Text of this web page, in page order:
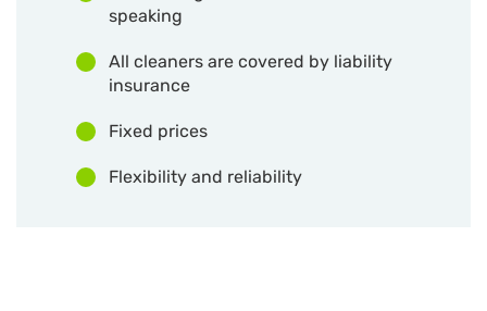
speaking
All cleaners are covered by liability
insurance
Fixed prices
Flexibility and reliability